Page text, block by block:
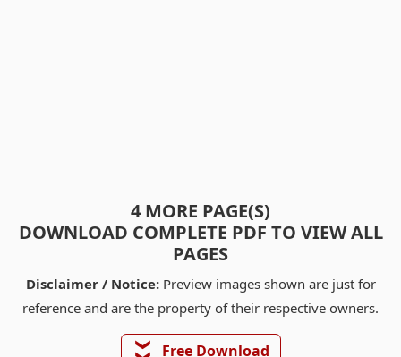
4 MORE PAGE(S)
DOWNLOAD COMPLETE PDF TO VIEW ALL
PAGES
Disclaimer / Notice:Preview images shown are just for
reference and are the property of their respective owners.
❯❯ Free Download